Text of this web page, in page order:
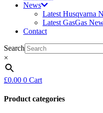
News
Latest Husqvarna
Latest GasGas
Contact
Search
×
£0.00 0 Cart
Product categories